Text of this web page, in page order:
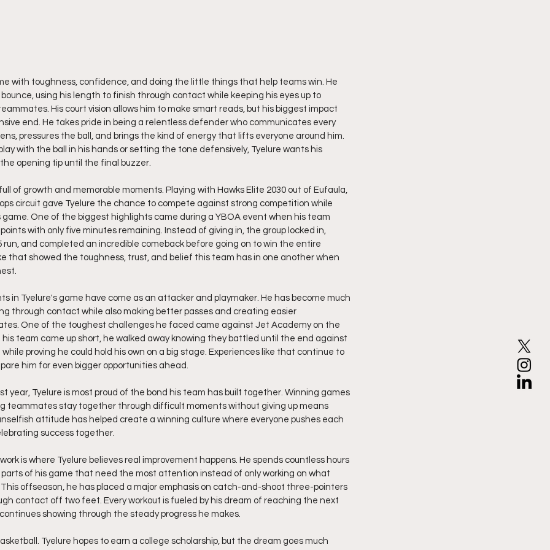
with toughness, confidence, and doing the little things that help teams win. He
using his length to finish through contact while keeping his eyes up to
His court vision allows him to make smart reads, but his biggest impact
end. He takes pride in being a relentless defender who communicates every
pressures the ball, and brings the kind of energy that lifts everyone around him.
with the ball in his hands or setting the tone defensively, Tyelure wants his
opening tip until the final buzzer.
of growth and memorable moments. Playing with Hawks Elite 2030 out of Eufaula,
circuit gave Tyelure the chance to compete against strong competition while
One of the biggest highlights came during a YBOA event when his team
with only five minutes remaining. Instead of giving in, the group locked in,
run, and completed an incredible comeback before going on to win the entire
that showed the toughness, trust, and belief this team has in one another when
in Tyelure's game have come as an attacker and playmaker. He has become much
through contact while also making better passes and creating easier
One of the toughest challenges he faced came against Jet Academy on the
his team came up short, he walked away knowing they battled until the end against
proving he could hold his own on a big stage. Experiences like that continue to
him for even bigger opportunities ahead.
year, Tyelure is most proud of the bond his team has built together. Winning games
teammates stay together through difficult moments without giving up means
attitude has helped create a winning culture where everyone pushes each
success together.
is where Tyelure believes real improvement happens. He spends countless hours
of his game that need the most attention instead of only working on what
offseason, he has placed a major emphasis on catch-and-shoot three-pointers
contact off two feet. Every workout is fueled by his dream of reaching the next
showing through the steady progress he makes.
Tyelure hopes to earn a college scholarship, but the dream goes much